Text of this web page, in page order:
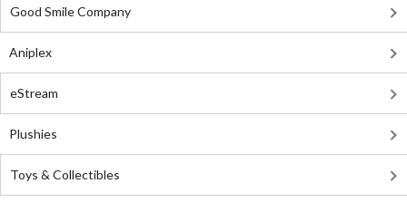
Good Smile Company
Aniplex
eStream
Plushies
Toys & Collectibles